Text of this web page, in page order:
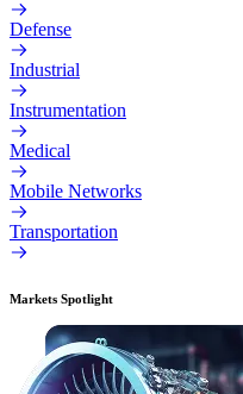
Defense
Industrial
Instrumentation
Medical
Mobile Networks
Transportation
Markets Spotlight